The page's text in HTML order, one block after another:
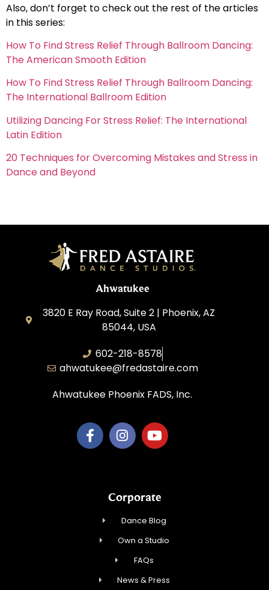
Also, don’t forget to check out the rest of the articles
in this series:
How To Find Stress Relief Through Ballroom Dancing:
The American Smooth Edition
How To Find Stress Relief Through Ballroom Dancing:
The International Ballroom Edition
Utilizing Dancing For Stress Relief: The International
Latin Edition
20 Techniques for Overcoming Mistakes and Stress in
Dance and Beyond
Ahwatukee
3820 E Ray Road, Suite 2 | Phoenix, AZ
85044, USA
602-218-8578
ahwatukee@fredastaire.com
Ahwatukee Phoenix FADS, Inc.
Corporate
Dance Blog
Own a Studio
FAQs
News & Press